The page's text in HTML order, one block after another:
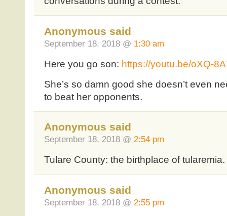
Anonymous said
September 18, 2018 @ 1:30 am
Here you go son: https://youtu.be/oXQ-
She’s so damn good she doesn’t even
to beat her opponents.
Anonymous said
September 18, 2018 @ 2:54 pm
Tulare County: the birthplace of
Anonymous said
September 18, 2018 @ 2:55 pm